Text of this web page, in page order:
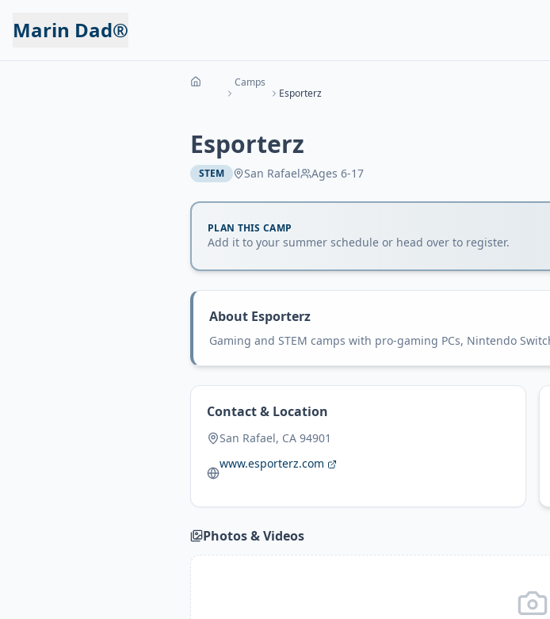
Marin Dad®
Camps
Esporterz
Esporterz
STEM San Rafael Ages 6-17
PLAN THIS CAMP
Add it to your summer schedule or head over to register.
About Esporterz
Gaming and STEM camps with pro-gaming PCs, Nintendo
Contact & Location
San Rafael, CA 94901
www.esporterz.com
Photos & Videos